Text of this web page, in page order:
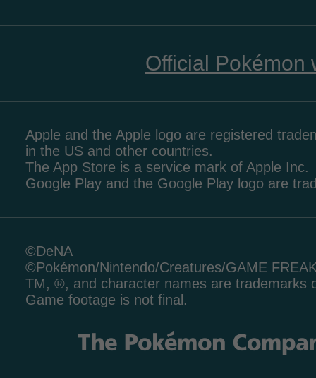
Official Pokémon
Apple and the Apple logo are registered
in the US and other countries.
The App Store is a service mark of Apple Inc.
Google Play and the Google Play logo are
©DeNA
©Pokémon/Nintendo/Creatures/GAME
TM, ®, and character names are trademarks
Game footage is not final.